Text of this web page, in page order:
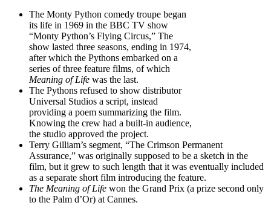
The Monty Python comedy troupe began
its life in 1969 in the BBC TV show
“Monty Python’s Flying Circus,” The
show lasted three seasons, ending in 1974,
after which the Pythons embarked on a
series of three feature films, of which
Meaning of Life was the last.
The Pythons refused to show distributor
Universal Studios a script, instead
providing a poem summarizing the film.
Knowing the crew had a built-in audience,
the studio approved the project.
Terry Gilliam’s segment, “The Crimson Permanent
Assurance,” was originally supposed to be a sketch in the
film, but it grew to such length that it was eventually included
as a separate short film introducing the feature.
The Meaning of Life won the Grand Prix (a prize second only
to the Palm d’Or) at Cannes.